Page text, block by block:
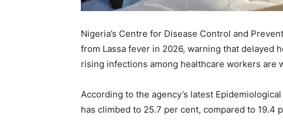
Nigeria’s Centre for Disease Control and
from Lassa fever in 2026, warning that delayed
rising infections among healthcare workers are
According to the agency’s latest
has climbed to 25.7 per cent, compared to